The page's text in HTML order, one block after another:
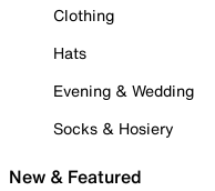
Clothing
Hats
Evening & Wedding
Socks & Hosiery
New & Featured